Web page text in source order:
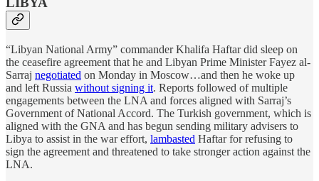
“Libyan National Army” commander Khalifa Haftar did sleep on
the ceasefire agreement that he and Libyan Prime Minister Fayez al-
Sarraj negotiated on Monday in Moscow…and then he woke up
and left Russia without signing it. Reports followed of multiple
engagements between the LNA and forces aligned with Sarraj’s
Government of National Accord. The Turkish government, which is
aligned with the GNA and has begun sending military advisers to
Libya to assist in the war effort, lambasted Haftar for refusing to
sign the agreement and threatened to take stronger action against the
LNA.